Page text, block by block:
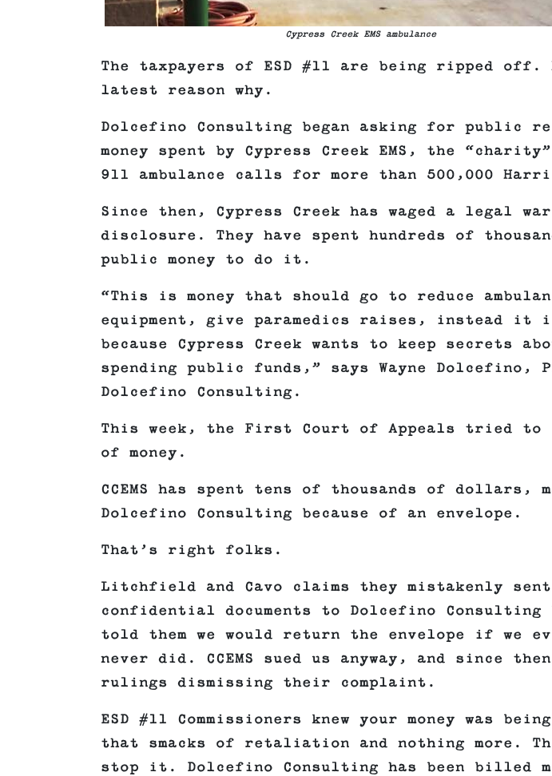
Cypress Creek EMS ambulance
The taxpayers of ESD #11 are being ripped
latest reason why.
Dolcefino Consulting began asking for public
money spent by Cypress Creek EMS, the
911 ambulance calls for more than 500,000
Since then, Cypress Creek has waged a legal
disclosure. They have spent hundreds of
public money to do it.
“This is money that should go to reduce
equipment, give paramedics raises, instead it
because Cypress Creek wants to keep secrets
spending public funds,” says Wayne Dolcefino,
Dolcefino Consulting.
This week, the First Court of Appeals tried to
of money.
CCEMS has spent tens of thousands of dollars,
Dolcefino Consulting because of an envelope.
That’s right folks.
Litchfield and Cavo claims they mistakenly
confidential documents to Dolcefino Consulting
told them we would return the envelope if we
never did. CCEMS sued us anyway, and since
rulings dismissing their complaint.
ESD #11 Commissioners knew your money was
that smacks of retaliation and nothing more.
stop it. Dolcefino Consulting has been billed